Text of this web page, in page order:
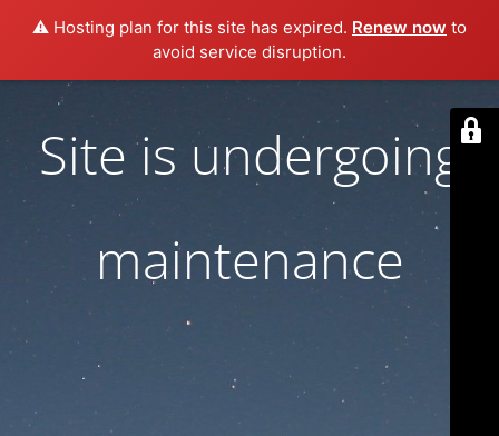
⚠️ Hosting plan for this site has expired. Renew now to
avoid service disruption.
Site is undergoing
maintenance